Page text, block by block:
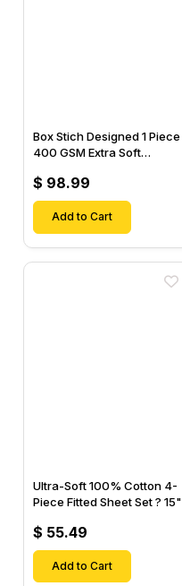
Box Stich Designed 1 Piece
400 GSM Extra Soft
$ 98.99
Add to Cart
Ultra-Soft 100% Cotton 4-
Piece Fitted Sheet Set ? 15"
Fitted Sheet & 2 Pillow
Cases-
$ 55.49
Add to Cart